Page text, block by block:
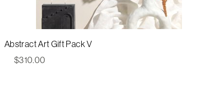
Abstract Art Gift Pack V
$310.00